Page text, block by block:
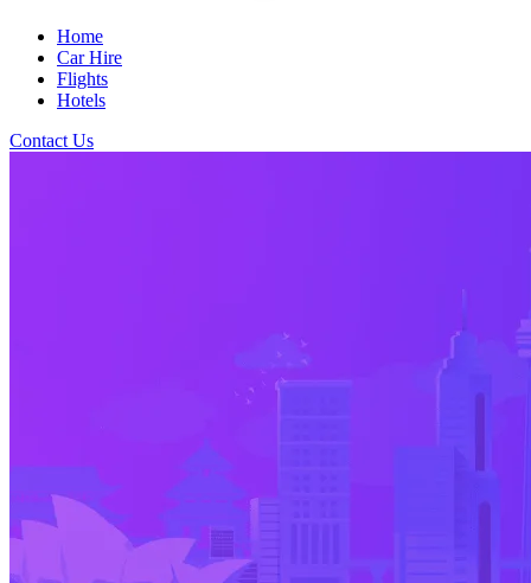
Home
Car Hire
Flights
Hotels
Contact Us